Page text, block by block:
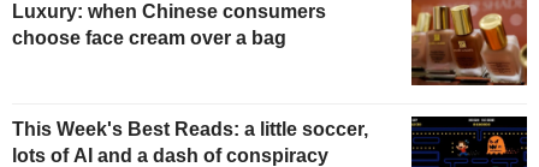
Luxury: when Chinese consumers
choose face cream over a bag
This Week's Best Reads: a little soccer,
lots of AI and a dash of conspiracy